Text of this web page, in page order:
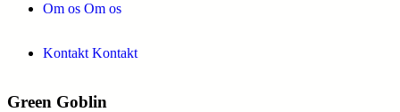
Om os Om os
Kontakt Kontakt
Green Goblin